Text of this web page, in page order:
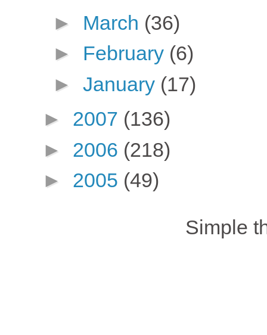
► March (36)
► February (6)
► January (17)
► 2007 (136)
► 2006 (218)
► 2005 (49)
Simple